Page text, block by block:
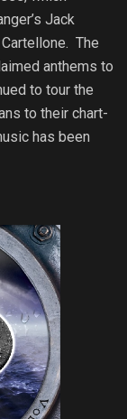
Jack
The
anthems to
to tour the
to their chart-
has been